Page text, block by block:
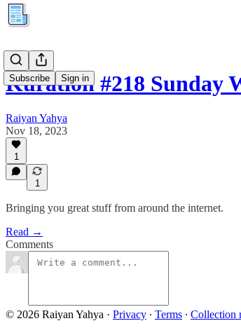
Subscribe Sign in
Kuration #218 Sunday
Raiyan Yahya
Nov 18, 2023
1
1
Bringing you great stuff from around the internet.
Read →
Comments
© 2026 Raiyan Yahya · Privacy ∙ Terms ∙ Collection